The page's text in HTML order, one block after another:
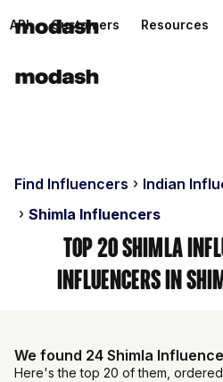
API Customers Resources
Find Influencers
Indian
Shimla Influencers
Top 20 Shimla
Influencers in
We found 24 Shimla
Here's the top 20 of them,